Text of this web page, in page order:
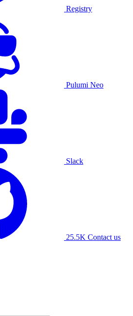
Registry
Pulumi Neo
Slack
25.5K Contact us